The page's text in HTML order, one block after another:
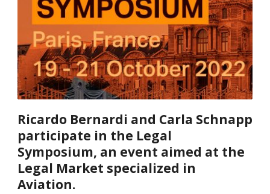
Ricardo Bernardi and Carla Schnapp
participate in the Legal
Symposium, an event aimed at the
Legal Market specialized in
Aviation.